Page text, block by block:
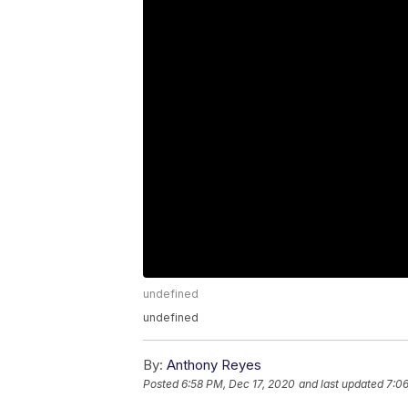
undefined
undefined
By: Anthony Reyes
Posted6:58 PM, Dec 17, 2020 and last updated